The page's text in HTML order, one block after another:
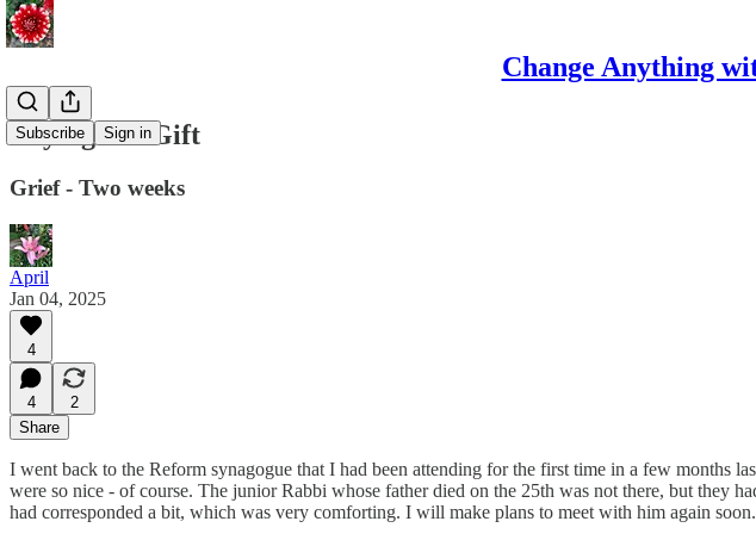
Change Anything
Subscribe Sign in
Crying is a Gift
Grief - Two weeks
April
Jan 04, 2025
4
4
2
Share
I went back to the Reform synagogue that I had been attending for the first time in a few months
were so nice - of course. The junior Rabbi whose father died on the 25th was not there, but they
had corresponded a bit, which was very comforting. I will make plans to meet with him again soon.